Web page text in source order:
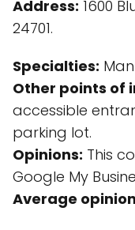
Address: 1600
24701.
Specialties:
Other points of
accessible
parking lot.
Opinions: This
Google My
Average